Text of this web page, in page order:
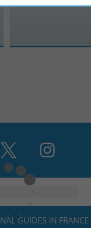
GUIDES IN FRANCE